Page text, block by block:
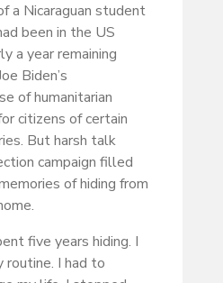
a Nicaraguan student
been in the US
a year remaining
Biden’s
of humanitarian
citizens of certain
But harsh talk
campaign filled
of hiding from
five years hiding. I
routine. I had to